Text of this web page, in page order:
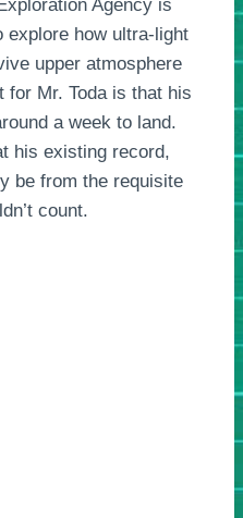
Agency is
explore how ultra-light
upper atmosphere
for Mr. Toda is that his
a week to land.
his existing record,
be from the requisite
count.